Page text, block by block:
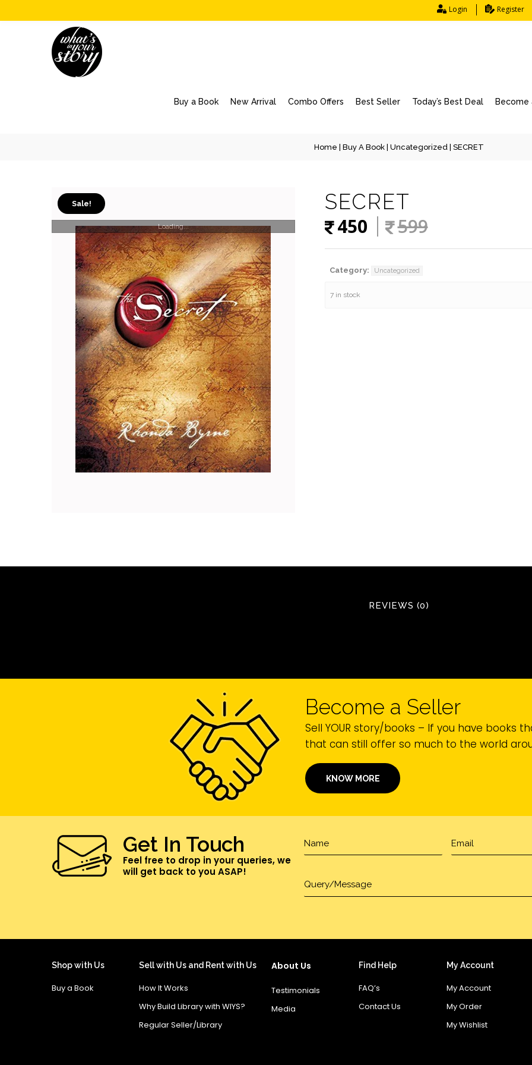
Login Register
Buy a Book New Arrival Combo Offers Best Seller Today’s Best Deal Become
Home Buy A Book Uncategorized | SECRET
Sale!
Loading...
SECRET
450
599
Category: Uncategorized
7 in stock
REVIEWS (0)
Become a Seller
Sell YOUR story/books – If you have books
that can still offer so much to the world
KNOW MORE
Get In Touch
Feel free to drop in your queries, we
will get back to you ASAP!
Shop with Us
Buy a Book
Sell with Us and Rent with Us
How It Works
Why Build Library with WIYS?
Regular Seller/Library
About Us
Testimonials
Media
Find Help
FAQ’s
Contact Us
My Account
My Account
My Order
My Wishlist